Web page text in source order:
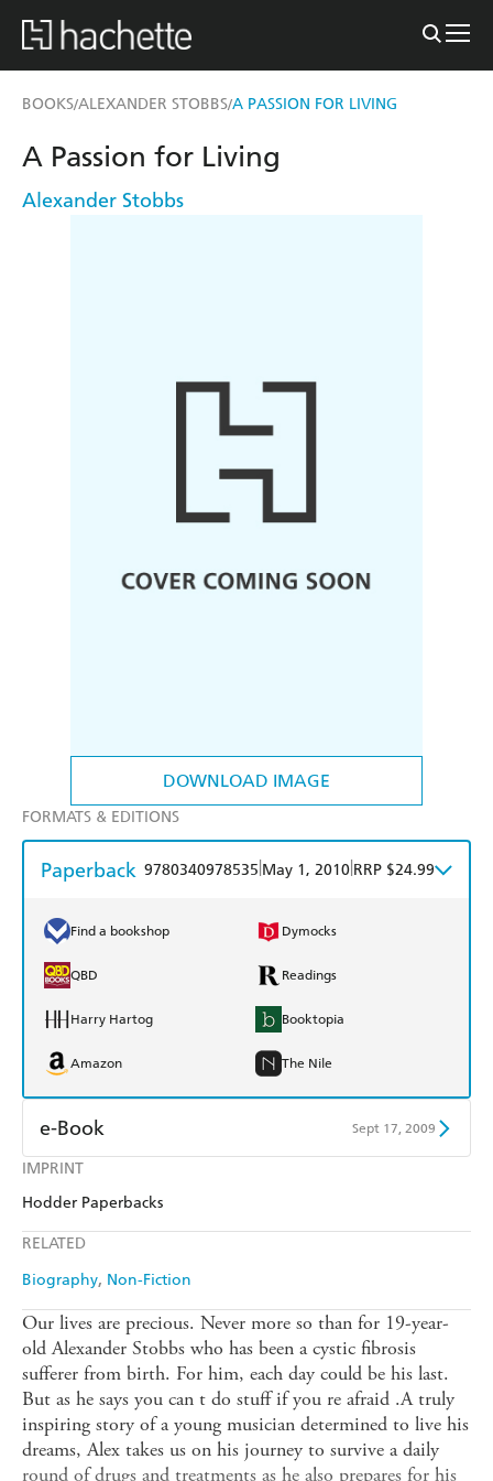
BOOKS/ALEXANDER STOBBS/A PASSION FOR LIVING
DOWNLOAD IMAGE
IMPRINT
Hodder Paperbacks
RELATED
Biography Non-Fiction
A Passion for Living
Alexander Stobbs
FORMATS & EDITIONS
Paperback 9780340978535 May 1, 2010 RRP $24.99
Find a bookshop Dymocks
QBD Readings
Harry Hartog Booktopia
Amazon The Nile
e-Book Sept 17, 2009
Amazon Kindle
Our lives are precious. Never more so than for 19-year-
old Alexander Stobbs who has been a cystic fibrosis
sufferer from birth. For him, each day could be his last.
But as he says you can t do stuff if you re afraid .A truly
inspiring story of a young musician determined to live his
dreams, Alex takes us on his journey to survive a daily
round of drugs and treatments as he also prepares for his